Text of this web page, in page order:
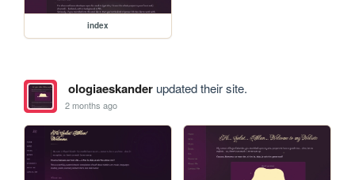
index
ologiaeskanderupdated their site.
2 months ago